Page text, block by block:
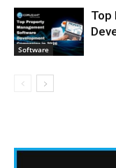
Software
Top